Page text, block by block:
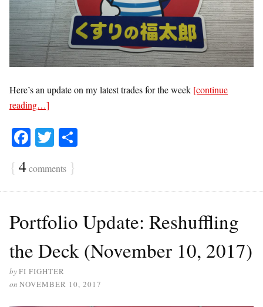
Here’s an update on my latest trades for the week [continue
reading…]
Fa
bo
ok
T
wi
tte
r
{ 4comments }
Portfolio Update: Reshuffling
the Deck (November 10, 2017)
byFI FIGHTER
on NOVEMBER 10, 2017